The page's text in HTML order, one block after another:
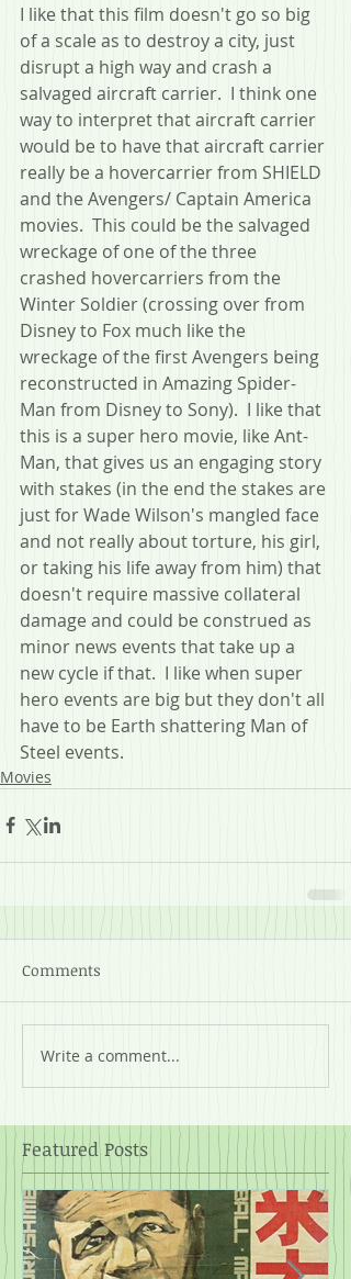
Featured Posts
I like that this film doesn't go so big
of a scale as to destroy a city, just
disrupt a high way and crash a
salvaged aircraft carrier.  I think one
way to interpret that aircraft carrier
would be to have that aircraft carrier
really be a hovercarrier from SHIELD
and the Avengers/ Captain America
movies.  This could be the salvaged
wreckage of one of the three
crashed hovercarriers from the
Winter Soldier (crossing over from
Disney to Fox much like the
wreckage of the first Avengers being
reconstructed in Amazing Spider-
Man from Disney to Sony).  I like that
this is a super hero movie, like Ant-
Man, that gives us an engaging story
with stakes (in the end the stakes are
just for Wade Wilson's mangled face
and not really about torture, his girl,
or taking his life away from him) that
doesn't require massive collateral
damage and could be construed as
minor news events that take up a
new cycle if that.  I like when super
hero events are big but they don't all
have to be Earth shattering Man of
Steel events.
Movies
Comments
Write a comment...